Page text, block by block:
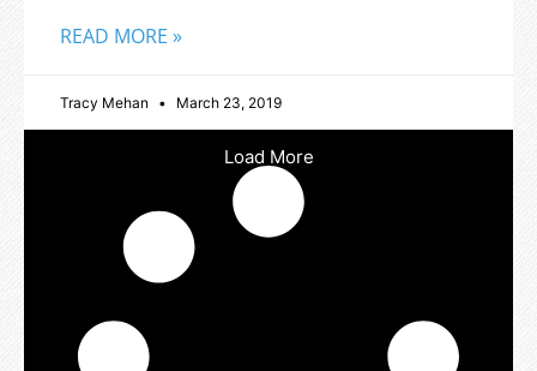
READ MORE »
Tracy Mehan March 23, 2019
Load More